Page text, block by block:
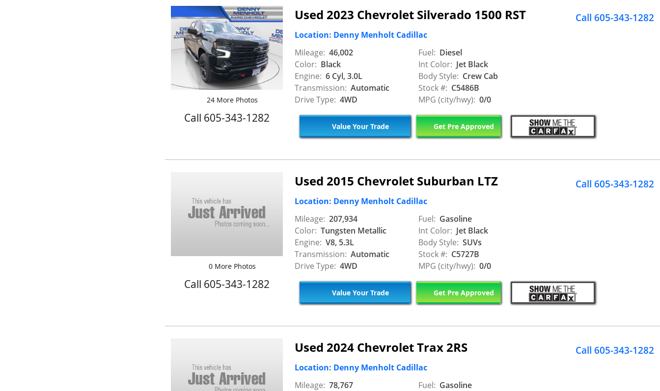
24 More Photos
Call 605-343-1282
Used 2023 Chevrolet Silverado 1500 RST
Location: Denny Menholt Cadillac
Mileage: 46,002
Color: Black
Engine: 6 Cyl, 3.0L
Transmission: Automatic
Drive Type: 4WD
Fuel: Diesel
Int Color: Jet Black
Body Style: Crew Cab
Stock #: C5486B
MPG (city/hwy): 0/0
Call 605-343-1282
Value Your Trade Get Pre Approved
0 More Photos
Call 605-343-1282
Used 2015 Chevrolet Suburban LTZ
Location: Denny Menholt Cadillac
Mileage: 207,934
Color: Tungsten Metallic
Engine: V8, 5.3L
Transmission: Automatic
Drive Type: 4WD
Fuel: Gasoline
Int Color: Jet Black
Body Style: SUVs
Stock #: C5727B
MPG (city/hwy): 0/0
Call 605-343-1282
Value Your Trade Get Pre Approved
Used 2024 Chevrolet Trax 2RS
Location: Denny Menholt Cadillac
Mileage: 78,767
Fuel: Gasoline
Call 605-343-1282